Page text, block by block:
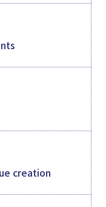
creation